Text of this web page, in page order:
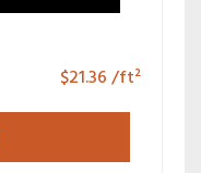
$21.36/ft²